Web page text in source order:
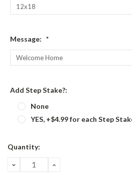
Message: *
Add Step Stake?:
None
YES, +$4.99 for each Step
Current
Quantity:
DECREASE
QUANTITY:
INCREASE